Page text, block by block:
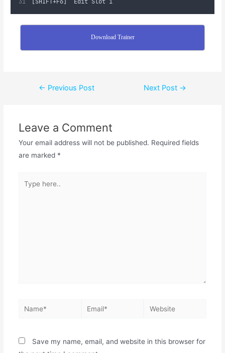
[SHIFT+F6]	Edit Slot 1
Download Trainer
← Previous Post Next Post →
Leave a Comment
Your email address will not be published. Required fields
are marked *
Save my name, email, and website in this browser for